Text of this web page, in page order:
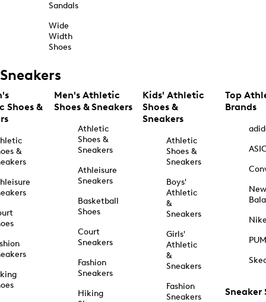
Sandals
Wide
Width
Shoes
Sneakers
Shoes &
&
Men's Athletic
Shoes & Sneakers
Athletic
Shoes &
Sneakers
Athleisure
Sneakers
Basketball
Shoes
Court
Sneakers
Fashion
Sneakers
Hiking
Kids' Athletic
Shoes &
Sneakers
Athletic
Shoes &
Sneakers
Boys'
Athletic
&
Sneakers
Girls'
Athletic
&
Sneakers
Fashion
Sneakers
Top
Brands
New
Sneaker